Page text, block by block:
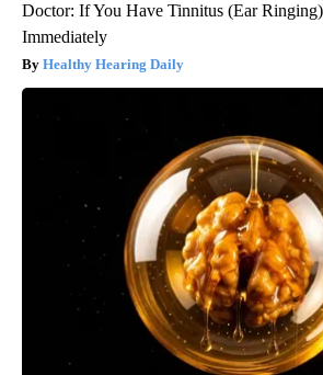
Doctor: If You Have Tinnitus (Ear
Immediately
Healthy Hearing Daily